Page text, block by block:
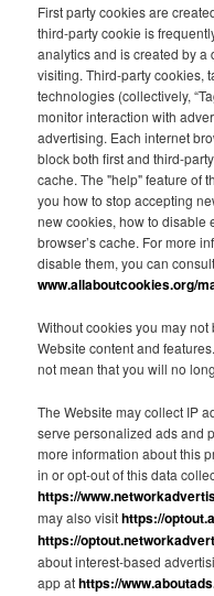
First party cookies are
third-party cookie is
analytics and is created by a
visiting. Third-party cookies,
technologies (collectively,
monitor interaction with
advertising. Each internet
block both first and third-
cache. The "help" feature of
you how to stop accepting
new cookies, how to disable
browser’s cache. For more
disable them, you can
www.allaboutcookies.org/
Without cookies you may
Website content and
not mean that you will no
The Website may collect IP
serve personalized ads and
more information about this
in or opt-out of this data
https://
may also visithttps://
https://
about interest-based
app athttps://